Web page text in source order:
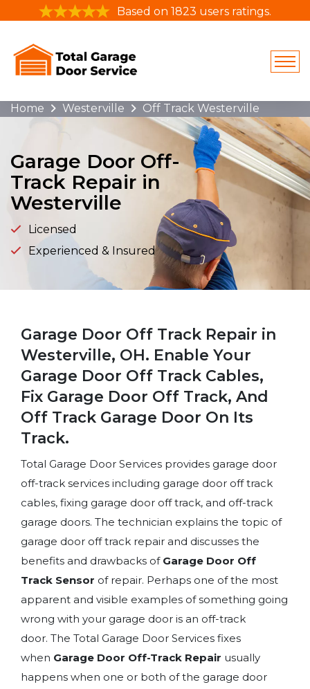
Based on 1823 users ratings.
Home Westerville Off Track Westerville
Garage Door Off-
Track Repair in
Westerville
Licensed
Experienced & Insured
Garage Door Off Track Repair in
Westerville, OH. Enable Your
Garage Door Off Track Cables,
Fix Garage Door Off Track, And
Off Track Garage Door On Its
Track.
Total Garage Door Services provides garage door
off-track services including garage door off track
cables, fixing garage door off track, and off-track
garage doors. The technician explains the topic of
garage door off track repair and discusses the
benefits and drawbacks of Garage Door Off
Track Sensor of repair. Perhaps one of the most
apparent and visible examples of something going
wrong with your garage door is an off-track
door. The Total Garage Door Services fixes
when Garage Door Off-Track Repair usually
happens when one or both of the garage door